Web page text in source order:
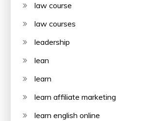
law course
law courses
leadership
lean
learn
learn affiliate marketing
learn english online